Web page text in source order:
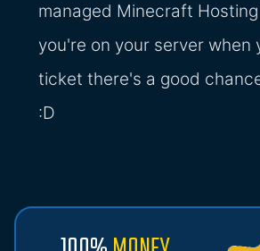
managed Minecraft
you're on your server when
ticket there's a good
:D